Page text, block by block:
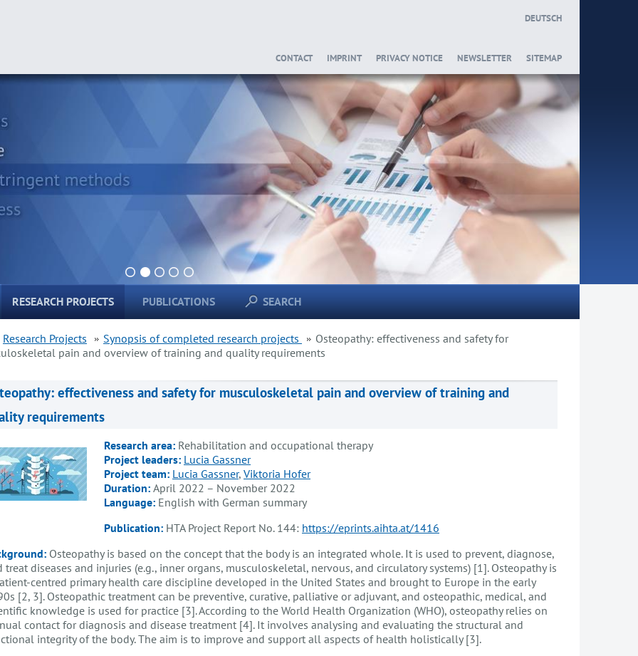
DEUTSCH
CONTACT IMPRINT PRIVACY NOTICE NEWSLETTER SITEMAP
1 2 3 4 5
RESEARCH PROJECTS
PUBLICATIONS SEARCH
Research Projects Synopsis of completed research projects
Osteopathy: effectiveness and safety for
pain and overview of training and quality requirements
effectiveness and safety for musculoskeletal pain and overview of training and
requirements
Research area: Rehabilitation and occupational therapy
Project leaders: Lucia Gassner
Project team: Lucia Gassner, Viktoria Hofer
Duration: April 2022 – November 2022
Language: English with German summary
Publication: HTA Project Report No. 144: https://eprints.aihta.at/1416
Osteopathy is based on the concept that the body is an integrated whole. It is used to prevent, diagnose,
treat diseases and injuries (e.g., inner organs, musculoskeletal, nervous, and circulatory systems) [1]. Osteopathy is
centred primary health care discipline developed in the United States and brought to Europe in the early
[2, 3]. Osteopathic treatment can be preventive, curative, palliative or adjuvant, and osteopathic, medical, and
knowledge is used for practice [3]. According to the World Health Organization (WHO), osteopathy relies on
contact for diagnosis and disease treatment [4]. It involves analysing and evaluating the structural and
integrity of the body. The aim is to improve and support all aspects of health holistically [3].